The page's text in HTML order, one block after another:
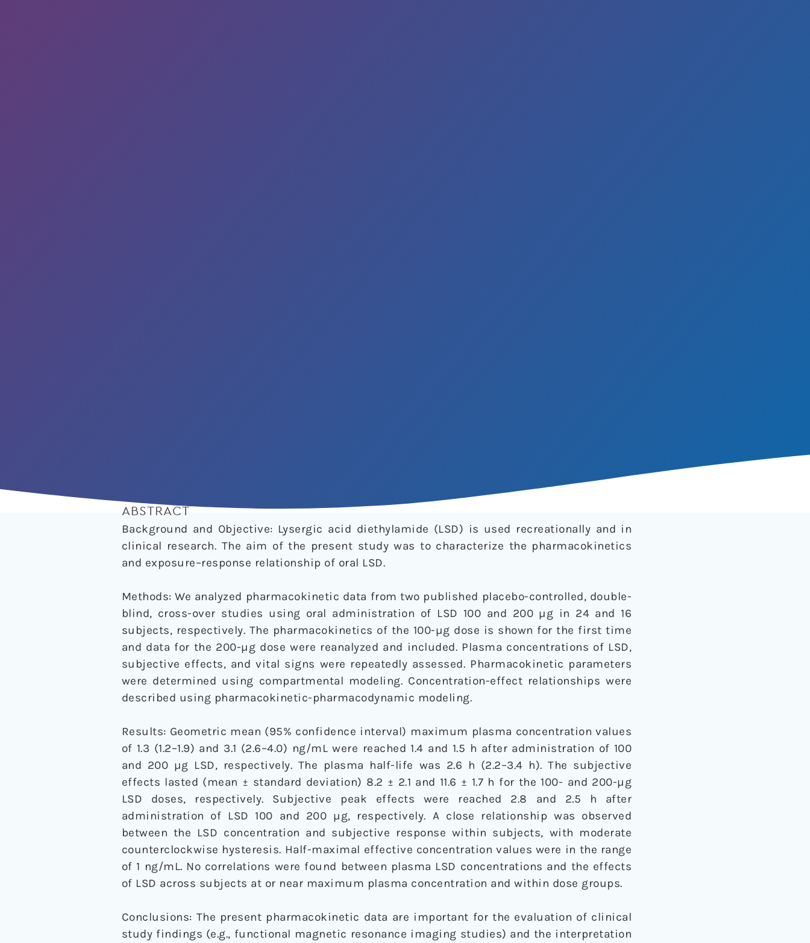
ABSTRACT
Background and Objective: Lysergic acid diethylamide (LSD) is used recreationally and in
clinical research. The aim of the present study was to characterize the pharmacokinetics
and exposure–response relationship of oral LSD.
Methods: We analyzed pharmacokinetic data from two published placebo-controlled, double-
blind, cross-over studies using oral administration of LSD 100 and 200 µg in 24 and 16
subjects, respectively. The pharmacokinetics of the 100-µg dose is shown for the first time
and data for the 200-µg dose were reanalyzed and included. Plasma concentrations of LSD,
subjective effects, and vital signs were repeatedly assessed. Pharmacokinetic parameters
were determined using compartmental modeling. Concentration-effect relationships were
described using pharmacokinetic-pharmacodynamic modeling.
Results: Geometric mean (95% confidence interval) maximum plasma concentration values
of 1.3 (1.2–1.9) and 3.1 (2.6–4.0) ng/mL were reached 1.4 and 1.5 h after administration of 100
and 200 µg LSD, respectively. The plasma half-life was 2.6 h (2.2–3.4 h). The subjective
effects lasted (mean ± standard deviation) 8.2 ± 2.1 and 11.6 ± 1.7 h for the 100- and 200-µg
LSD doses, respectively. Subjective peak effects were reached 2.8 and 2.5 h after
administration of LSD 100 and 200 µg, respectively. A close relationship was observed
between the LSD concentration and subjective response within subjects, with moderate
counterclockwise hysteresis. Half-maximal effective concentration values were in the range
of 1 ng/mL. No correlations were found between plasma LSD concentrations and the effects
of LSD across subjects at or near maximum plasma concentration and within dose groups.
Conclusions: The present pharmacokinetic data are important for the evaluation of clinical
study findings (e.g., functional magnetic resonance imaging studies) and the interpretation